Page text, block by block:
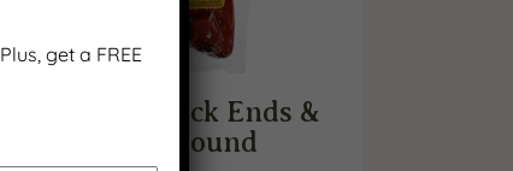
Sausage Stick Ends &
Pieces – 1 Pound
Plus, get a FREE